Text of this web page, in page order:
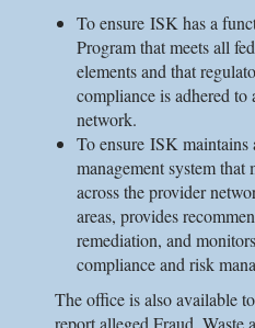
To ensure ISK has a
Program that meets all
elements and that
compliance is adhered to
network.
To ensure ISK maintains
management system
across the provider
areas, provides
remediation, and
compliance and risk
The office is also available
report alleged Fraud, Waste